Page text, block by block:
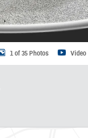
1 of 35 Photos Video